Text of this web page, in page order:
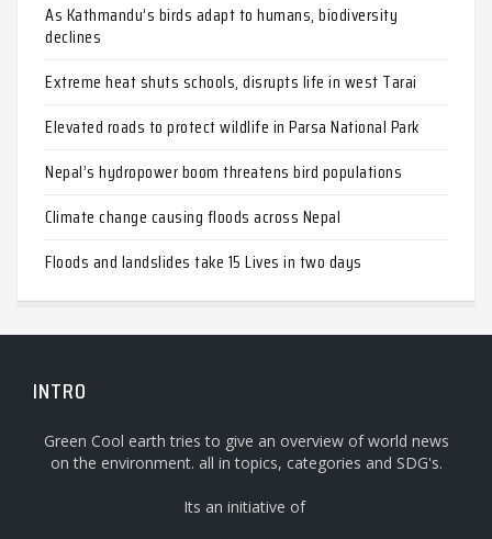
As Kathmandu’s birds adapt to humans, biodiversity
declines
Extreme heat shuts schools, disrupts life in west Tarai
Elevated roads to protect wildlife in Parsa National Park
Nepal’s hydropower boom threatens bird populations
Climate change causing floods across Nepal
Floods and landslides take 15 Lives in two days
INTRO
Green Cool earth tries to give an overview of world news
on the environment. all in topics, categories and SDG's.
Its an initiative of